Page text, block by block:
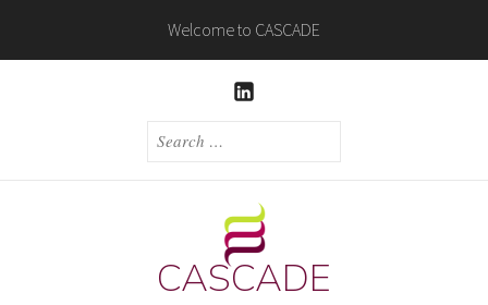
content
Welcome to CASCADE
SEARCH
CASCADE